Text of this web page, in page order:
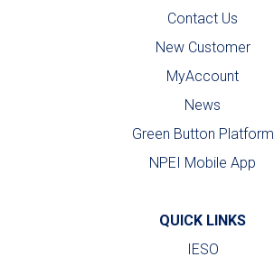
Contact Us
New Customer
MyAccount
News
Green Button Platform
NPEI Mobile App
QUICK LINKS
IESO